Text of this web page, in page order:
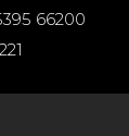
66200